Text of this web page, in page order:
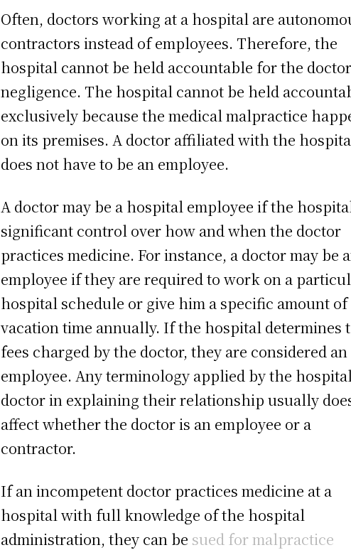
Often, doctors working at a hospital are
contractors instead of employees. Therefore, the
hospital cannot be held accountable for the
negligence. The hospital cannot be held
exclusively because the medical malpractice
on its premises. A doctor affiliated with the
does not have to be an employee.
A doctor may be a hospital employee if the
significant control over how and when the doctor
practices medicine. For instance, a doctor may be
employee if they are required to work on a
hospital schedule or give him a specific amount of
vacation time annually. If the hospital determines
fees charged by the doctor, they are considered an
employee. Any terminology applied by the
doctor in explaining their relationship usually
affect whether the doctor is an employee or a
contractor.
If an incompetent doctor practices medicine at a
hospital with full knowledge of the hospital
administration, they can be sued for malpractice